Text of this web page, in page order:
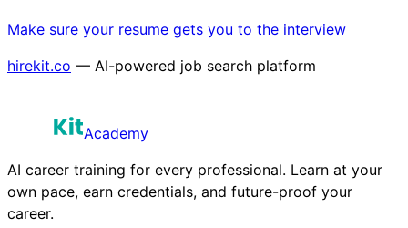
Make sure your resume gets you to the interview
hirekit.co — AI-powered job search platform
Academy
AI career training for every professional. Learn at your
own pace, earn credentials, and future-proof your
career.